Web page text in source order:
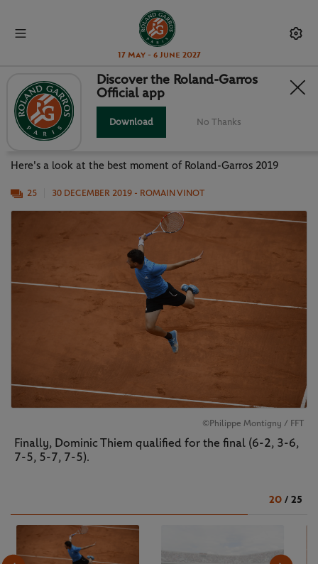
17 May - 6 June 2027
PHOTO GALLERY: BEST MOMENTS
OF RG19
Here's a look at the best moment of Roland-Garros 2019
25 30 DECEMBER 2019 - ROMAIN VINOT
©Philippe Montigny / FFT
Finally, Dominic Thiem qualified for the final (6-2, 3-6,
7-5, 5-7, 7-5).
20 / 25
Discover the Roland-Garros
Official app
Download No Thanks